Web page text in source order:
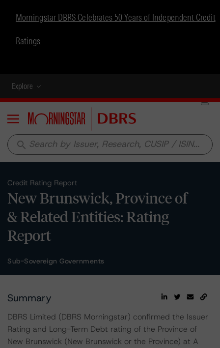
Morningstar DBRS Celebrates 50 Years of Independent Credit
Ratings
Explore
Menu
search
Credit Rating Report
New Brunswick, Province of
& Related Entities: Rating
Report
Sub-Sovereign Governments
Summary
DBRS Limited (DBRS Morningstar) confirmed the Issuer
Rating and Long-Term Debt rating of the Province of
New Brunswick (New Brunswick or the Province) at A